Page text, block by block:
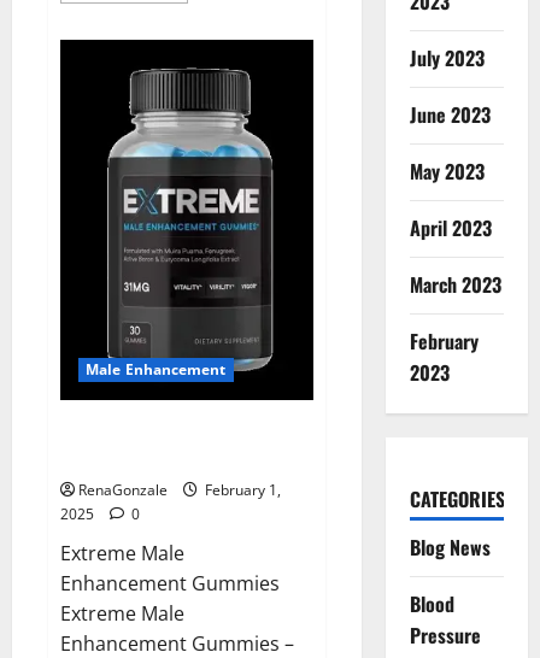
BHB
Gummies
Australia
&
NZ?
Male Enhancement
RenaGonzale
February 1,
2025
0
Extreme Male
Enhancement Gummies
Extreme Male
Enhancement Gummies –
July 2023
June 2023
May 2023
April 2023
March 2023
February
2023
CATEGORIES
Blog News
Blood
Pressure